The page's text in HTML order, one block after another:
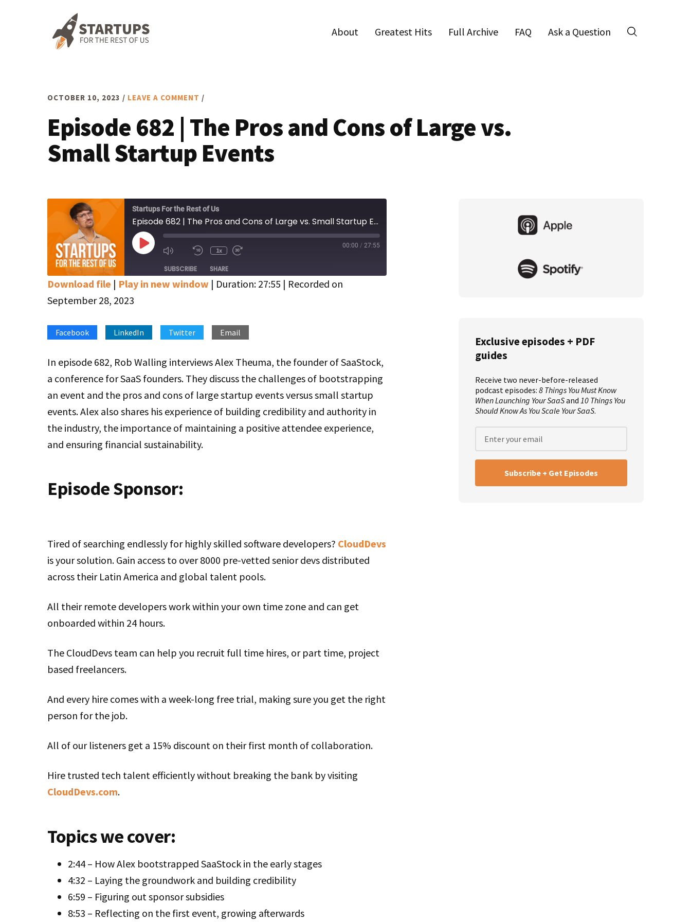
About Greatest Hits Full Archive FAQ
Ask a Question
OCTOBER 10, 2023 / LEAVE A COMMENT /
Episode 682 | The Pros and Cons of Large vs.
Small Startup Events
Startups For the Rest of Us
Episode 682 | The Pros and Cons of Large vs. Small Startup Events
Play
Episode
Mute/Unmute
Rewind
Seconds
1x
seconds
00:00 / 27:55
SUBSCRIBE SHARE
Apple Podcasts
RSS FEED
SHARE
EMBED
Download file | Play in new window | Duration: 27:55 | Recorded on
September 28, 2023
Facebook LinkedIn Twitter Email
In episode 682, Rob Walling interviews Alex Theuma, the founder of SaaStock,
a conference for SaaS founders. They discuss the challenges of bootstrapping
an event and the pros and cons of large startup events versus small startup
events. Alex also shares his experience of building credibility and authority in
the industry, the importance of maintaining a positive attendee experience,
and ensuring financial sustainability.
Episode Sponsor:
Tired of searching endlessly for highly skilled software developers? CloudDevs
is your solution. Gain access to over 8000 pre-vetted senior devs distributed
across their Latin America and global talent pools.
All their remote developers work within your own time zone and can get
onboarded within 24 hours.
The CloudDevs team can help you recruit full time hires, or part time, project
based freelancers.
And every hire comes with a week-long free trial, making sure you get the right
person for the job.
All of our listeners get a 15% discount on their first month of collaboration.
Hire trusted tech talent efficiently without breaking the bank by visiting
CloudDevs.com.
Topics we cover:
2:44 – How Alex bootstrapped SaaStock in the early stages
4:32 – Laying the groundwork and building credibility
6:59 – Figuring out sponsor subsidies
8:53 – Reflecting on the first event, growing afterwards
Sidebar
Exclusive episodes + PDF
guides
Receive two never-before-released
podcast episodes: 8 Things You Must Know
When Launching Your SaaSand 10 Things You
Should Know As You Scale Your SaaS.